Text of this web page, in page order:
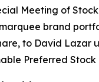
Meeting of
brand
to David Lazar
Preferred